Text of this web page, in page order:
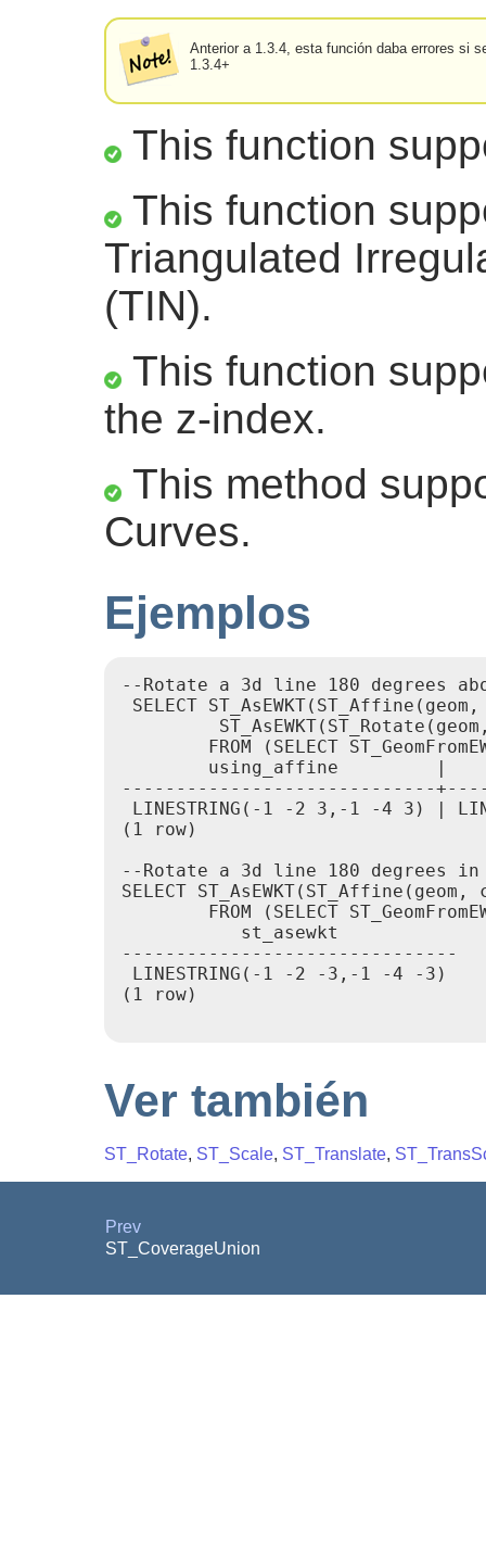
Anterior a 1.3.4, esta función daba errores si
1.3.4+
This function
This function
Triangulated
(TIN).
This function
the z-index.
This method
Curves.
Ejemplos
--Rotate a 3d line 180 degrees
SELECT
FROM (SELECT
using_affine         |
-----------------------------
LINESTRING(-1 -2 3,-1 -4 3) |
(1 row)
--Rotate a 3d line 180 degrees
SELECT
FROM (SELECT
           st_asewkt
-------------------------------
LINESTRING(-1 -2 -3,-1 -4 -3)
(1 row)
Ver también
ST_Rotate, ST_Scale, ST_Translate,
Prev
ST_CoverageUnion